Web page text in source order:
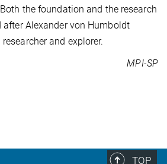
the foundation and the research
Alexander von Humboldt
and explorer.
MPI-SP
TOP